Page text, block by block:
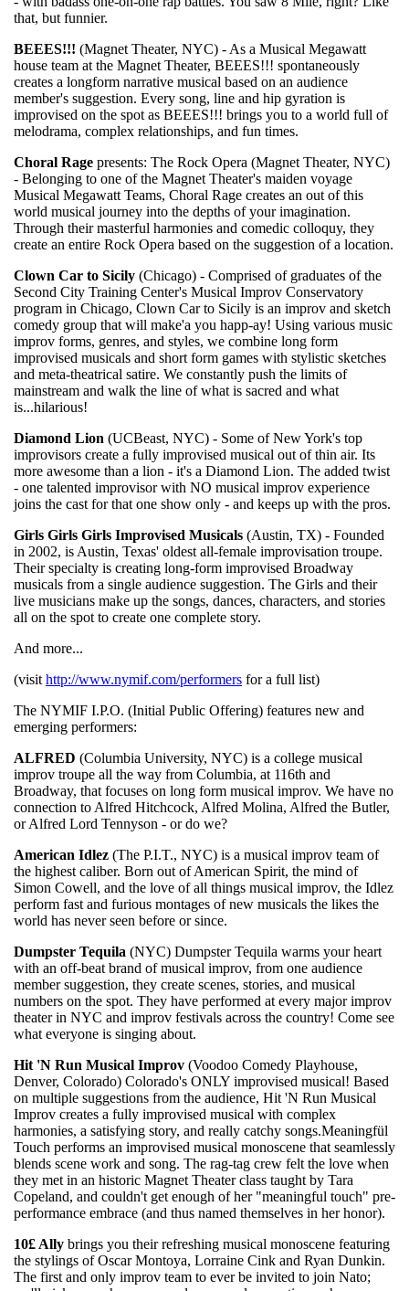
that, but funnier.
BEEES!!! (Magnet Theater, NYC) - As a Musical Megawatt
house team at the Magnet Theater, BEEES!!! spontaneously
creates a longform narrative musical based on an audience
member's suggestion. Every song, line and hip gyration is
improvised on the spot as BEEES!!! brings you to a world full of
melodrama, complex relationships, and fun times.
Choral Rage presents: The Rock Opera (Magnet Theater, NYC)
- Belonging to one of the Magnet Theater's maiden voyage
Musical Megawatt Teams, Choral Rage creates an out of this
world musical journey into the depths of your imagination.
Through their masterful harmonies and comedic colloquy, they
create an entire Rock Opera based on the suggestion of a location.
Clown Car to Sicily (Chicago) - Comprised of graduates of the
Second City Training Center's Musical Improv Conservatory
program in Chicago, Clown Car to Sicily is an improv and sketch
comedy group that will make'a you happ-ay! Using various music
improv forms, genres, and styles, we combine long form
improvised musicals and short form games with stylistic sketches
and meta-theatrical satire. We constantly push the limits of
mainstream and walk the line of what is sacred and what
is...hilarious!
Diamond Lion (UCBeast, NYC) - Some of New York's top
improvisors create a fully improvised musical out of thin air. Its
more awesome than a lion - it's a Diamond Lion. The added twist
- one talented improvisor with NO musical improv experience
joins the cast for that one show only - and keeps up with the pros.
Girls Girls Girls Improvised Musicals (Austin, TX) - Founded
in 2002, is Austin, Texas' oldest all-female improvisation troupe.
Their specialty is creating long-form improvised Broadway
musicals from a single audience suggestion. The Girls and their
live musicians make up the songs, dances, characters, and stories
all on the spot to create one complete story.
And more...
(visit http://www.nymif.com/performers for a full list)
The NYMIF I.P.O. (Initial Public Offering) features new and
emerging performers:
ALFRED (Columbia University, NYC) is a college musical
improv troupe all the way from Columbia, at 116th and
Broadway, that focuses on long form musical improv. We have no
connection to Alfred Hitchcock, Alfred Molina, Alfred the Butler,
or Alfred Lord Tennyson - or do we?
American Idlez (The P.I.T., NYC) is a musical improv team of
the highest caliber. Born out of American Spirit, the mind of
Simon Cowell, and the love of all things musical improv, the Idlez
perform fast and furious montages of new musicals the likes the
world has never seen before or since.
Dumpster Tequila (NYC) Dumpster Tequila warms your heart
with an off-beat brand of musical improv, from one audience
member suggestion, they create scenes, stories, and musical
numbers on the spot. They have performed at every major improv
theater in NYC and improv festivals across the country! Come see
what everyone is singing about.
Hit 'N Run Musical Improv (Voodoo Comedy Playhouse,
Denver, Colorado) Colorado's ONLY improvised musical! Based
on multiple suggestions from the audience, Hit 'N Run Musical
Improv creates a fully improvised musical with complex
harmonies, a satisfying story, and really catchy songs.Meaningfül
Touch performs an improvised musical monoscene that seamlessly
blends scene work and song. The rag-tag crew felt the love when
they met in an historic Magnet Theater class taught by Tara
Copeland, and couldn't get enough of her "meaningful touch" pre-
performance embrace (and thus named themselves in her honor).
10£ Ally brings you their refreshing musical monoscene featuring
the stylings of Oscar Montoya, Lorraine Cink and Ryan Dunkin.
The first and only improv team to ever be invited to join Nato;